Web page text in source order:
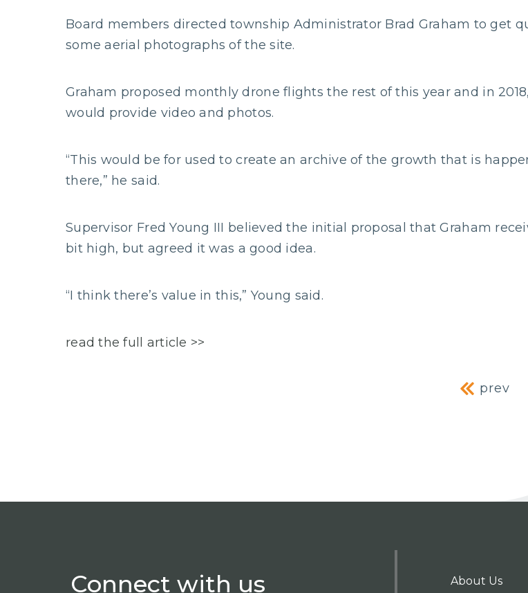
Board members directed township Administrator Brad Graham to get
some aerial photographs of the site.
Graham proposed monthly drone flights the rest of this year and in
would provide video and photos.
“This would be for used to create an archive of the growth that is
there,” he said.
Supervisor Fred Young III believed the initial proposal that Graham
bit high, but agreed it was a good idea.
“I think there’s value in this,” Young said.
read the full article >>
prev
Connect with us About Us